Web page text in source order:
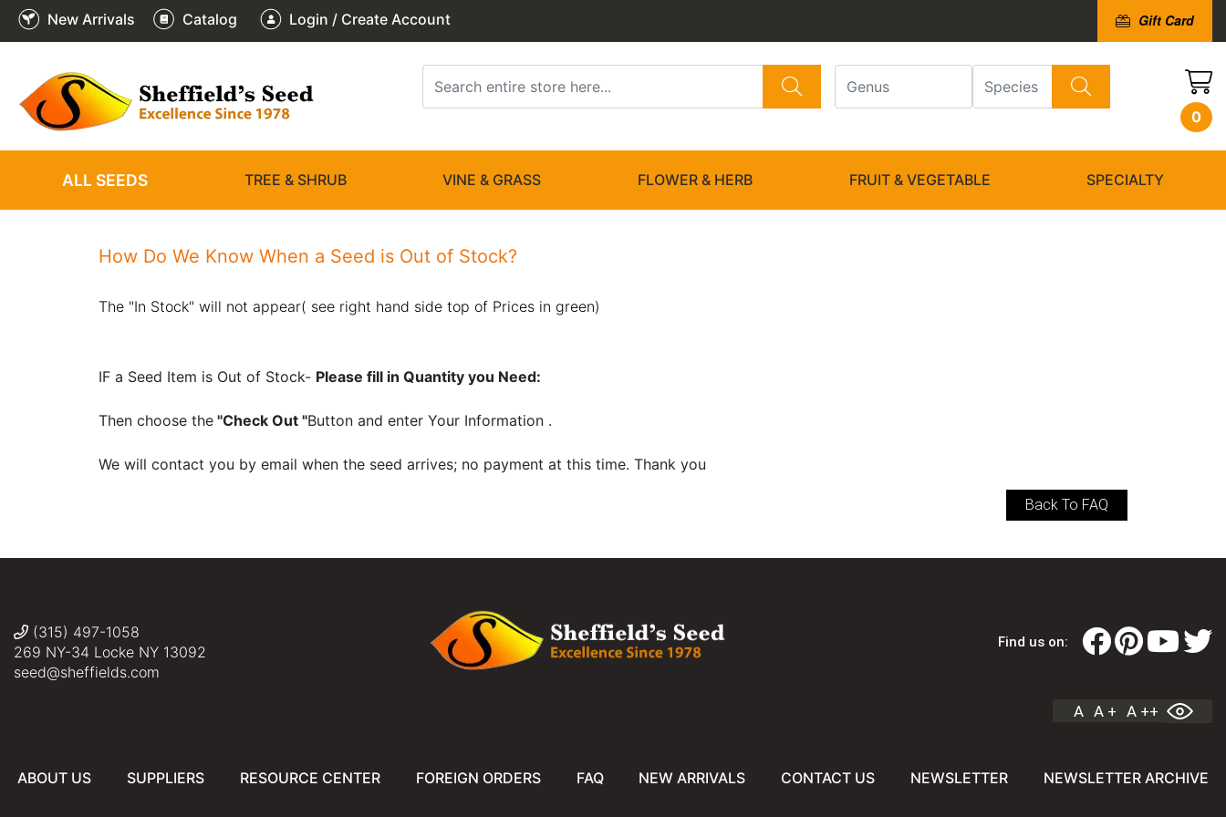
New Arrivals Catalog Login / Create Account Gift Card
0
ALL SEEDS TREE & SHRUB VINE & GRASS FLOWER & HERB FRUIT & VEGETABLE SPECIALTY
How Do We Know When a Seed is Out of Stock?
The "In Stock" will not appear( see right hand side top of Prices in green)
IF a Seed Item is Out of Stock- Please fill in Quantity you Need:
Then choose the"Check Out "Button and enter Your Information .
We will contact you by email when the seed arrives; no payment at this time. Thank you
Back To FAQ
(315) 497-1058
269 NY-34 Locke NY 13092
seed@sheffields.com
Find us on:
A A + A ++
ABOUT US SUPPLIERS RESOURCE CENTER FOREIGN ORDERS FAQ NEW ARRIVALS CONTACT US NEWSLETTER NEWSLETTER ARCHIVE